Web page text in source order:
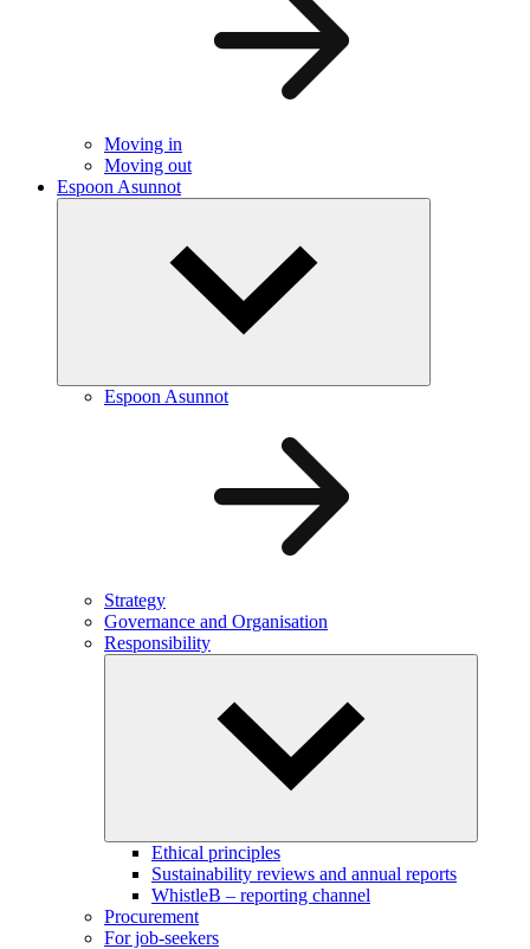
Moving in
Moving out
Espoon Asunnot
Espoon Asunnot
Strategy
Governance and Organisation
Responsibility
Ethical principles
Sustainability reviews and annual reports
WhistleB – reporting channel
Procurement
For job-seekers